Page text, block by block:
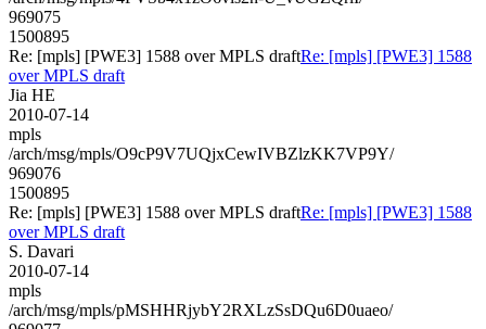
969075
1500895
Re: [mpls] [PWE3] 1588 over MPLS draftRe: [mpls] [PWE3] 1588
over MPLS draft
Jia HE
2010-07-14
mpls
/arch/msg/mpls/O9cP9V7UQjxCewIVBZlzKK7VP9Y/
969076
1500895
Re: [mpls] [PWE3] 1588 over MPLS draftRe: [mpls] [PWE3] 1588
over MPLS draft
S. Davari
2010-07-14
mpls
/arch/msg/mpls/pMSHHRjybY2RXLzSsDQu6D0uaeo/